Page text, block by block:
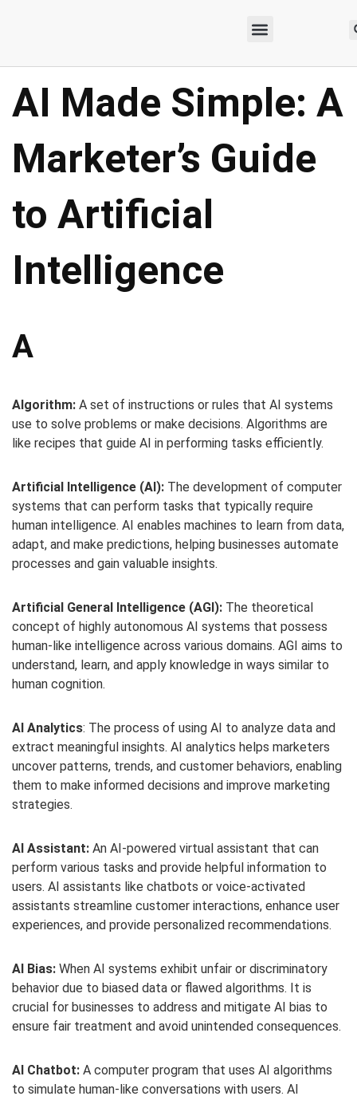
AI Made Simple: A
Marketer’s Guide
to Artificial
Intelligence
A
Algorithm: A set of instructions or rules that AI systems
use to solve problems or make decisions. Algorithms are
like recipes that guide AI in performing tasks efficiently.
Artificial Intelligence (AI): The development of computer
systems that can perform tasks that typically require
human intelligence. AI enables machines to learn from data,
adapt, and make predictions, helping businesses automate
processes and gain valuable insights.
Artificial General Intelligence (AGI): The theoretical
concept of highly autonomous AI systems that possess
human-like intelligence across various domains. AGI aims to
understand, learn, and apply knowledge in ways similar to
human cognition.
AI Analytics: The process of using AI to analyze data and
extract meaningful insights. AI analytics helps marketers
uncover patterns, trends, and customer behaviors, enabling
them to make informed decisions and improve marketing
strategies.
AI Assistant: An AI-powered virtual assistant that can
perform various tasks and provide helpful information to
users. AI assistants like chatbots or voice-activated
assistants streamline customer interactions, enhance user
experiences, and provide personalized recommendations.
AI Bias: When AI systems exhibit unfair or discriminatory
behavior due to biased data or flawed algorithms. It is
crucial for businesses to address and mitigate AI bias to
ensure fair treatment and avoid unintended consequences.
AI Chatbot: A computer program that uses AI algorithms
to simulate human-like conversations with users. AI